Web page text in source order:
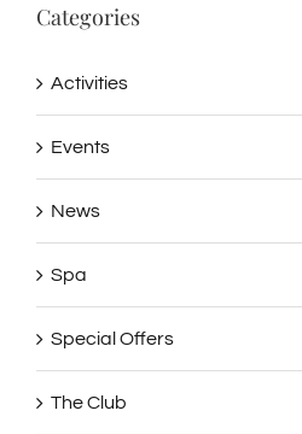
Categories
Activities
Events
News
Spa
Special Offers
The Club